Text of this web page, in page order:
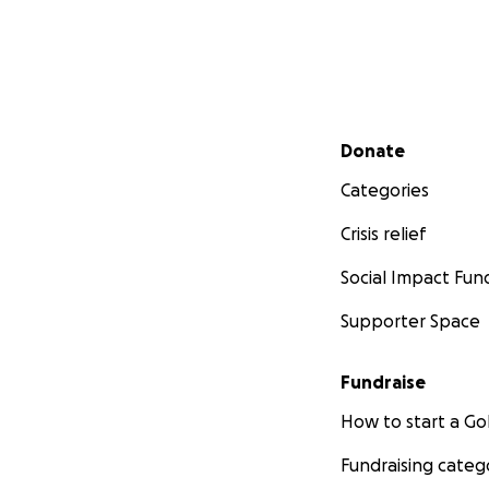
Secondary menu
Donate
Categories
Crisis relief
Social Impact
Supporter Space
Fundraise
How to start a
Fundraising